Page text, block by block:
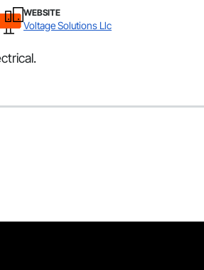
WEBSITE
Voltage Solutions Llc